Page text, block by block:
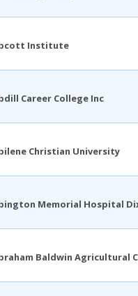
Institute
Career College Inc
Christian University